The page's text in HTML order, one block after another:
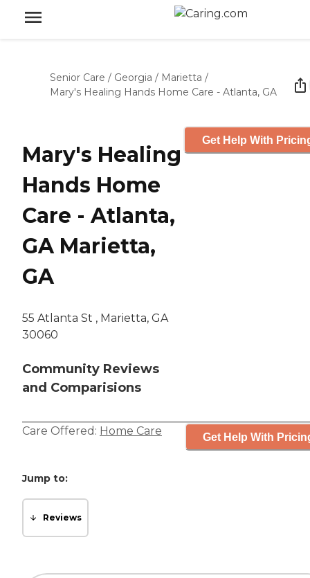
Senior Care / Georgia / Marietta /
Mary's Healing Hands Home Care - Atlanta, GA
Mary's Healing
Hands Home
Care - Atlanta,
GA Marietta,
GA
55 Atlanta St , Marietta, GA
30060
Community Reviews
and Comparisions
Get Help With
Care Offered: Home Care Get Help With
Jump to:
Reviews